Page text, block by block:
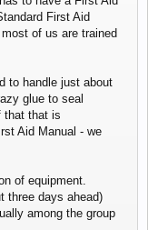
First Aid
of us are trained
to handle just about
glue to seal
that that is
Aid Manual - we
of equipment.
three days ahead)
among the group